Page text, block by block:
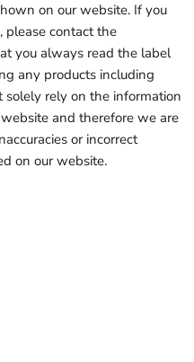
on our website. If you
please contact the
you always read the label
any products including
solely rely on the information
and therefore we are
or incorrect
on our website.